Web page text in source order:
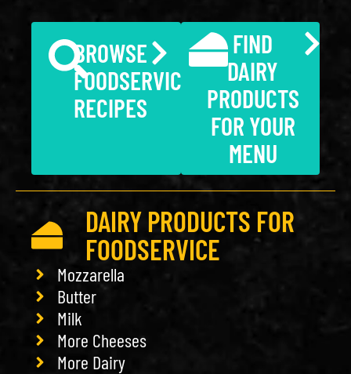
BROWSE
FOODSERVICE
RECIPES
FIND
DAIRY
PRODUCTS
FOR YOUR
MENU
DAIRY PRODUCTS FOR
FOODSERVICE
Mozzarella
Butter
Milk
More Cheeses
More Dairy